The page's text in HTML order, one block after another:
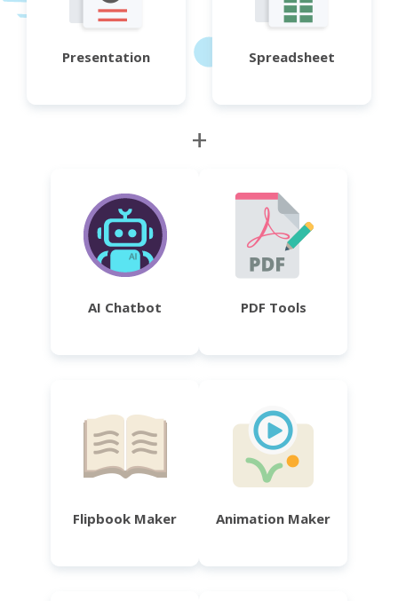
Presentation Spreadsheet
+
AI Chatbot PDF Tools
Flipbook Maker Animation Maker